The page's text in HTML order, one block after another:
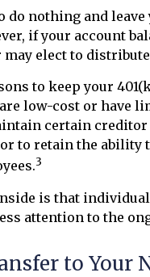
do nothing and
if your account
elect to
to keep your
low-cost or have
certain
to retain the ability
3
is that
attention to the
to Your